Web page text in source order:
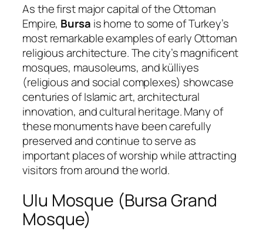
As the first major capital of the Ottoman
Empire, Bursa is home to some of Turkey’s
most remarkable examples of early Ottoman
religious architecture. The city’s magnificent
mosques, mausoleums, and külliyes
(religious and social complexes) showcase
centuries of Islamic art, architectural
innovation, and cultural heritage. Many of
these monuments have been carefully
preserved and continue to serve as
important places of worship while attracting
visitors from around the world.
Ulu Mosque (Bursa Grand
Mosque)